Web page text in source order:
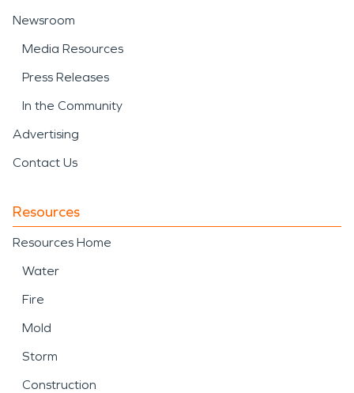
Newsroom
Media Resources
Press Releases
In the Community
Advertising
Contact Us
Resources
Resources Home
Water
Fire
Mold
Storm
Construction